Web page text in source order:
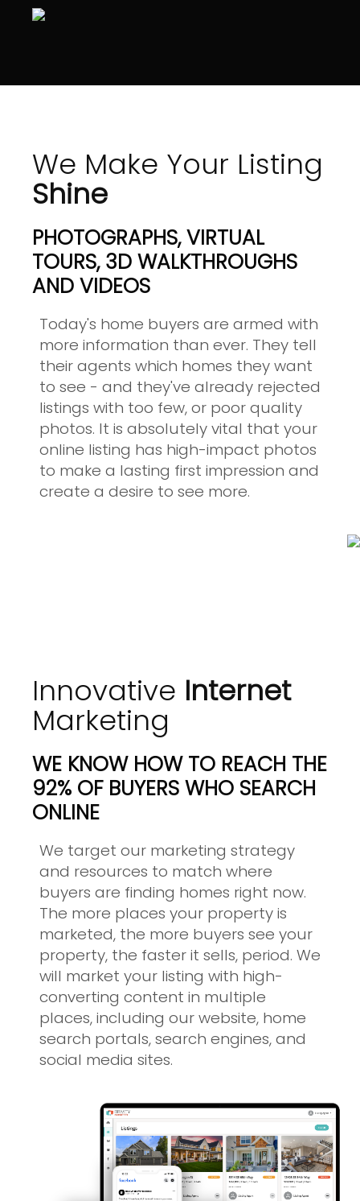
We Make Your Listing
Shine
PHOTOGRAPHS, VIRTUAL
TOURS, 3D WALKTHROUGHS
AND VIDEOS
Today's home buyers are armed with
more information than ever. They tell
their agents which homes they want
to see - and they've already rejected
listings with too few, or poor quality
photos. It is absolutely vital that your
online listing has high-impact photos
to make a lasting first impression and
create a desire to see more.
Innovative Internet
Marketing
WE KNOW HOW TO REACH THE
92% OF BUYERS WHO SEARCH
ONLINE
We target our marketing strategy
and resources to match where
buyers are finding homes right now.
The more places your property is
marketed, the more buyers see your
property, the faster it sells, period. We
will market your listing with high-
converting content in multiple
places, including our website, home
search portals, search engines, and
social media sites.